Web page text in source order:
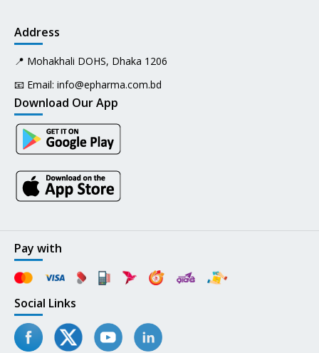
Address
📍 Mohakhali DOHS, Dhaka 1206
📧 Email: info@epharma.com.bd
Download Our App
Pay with
Social Links